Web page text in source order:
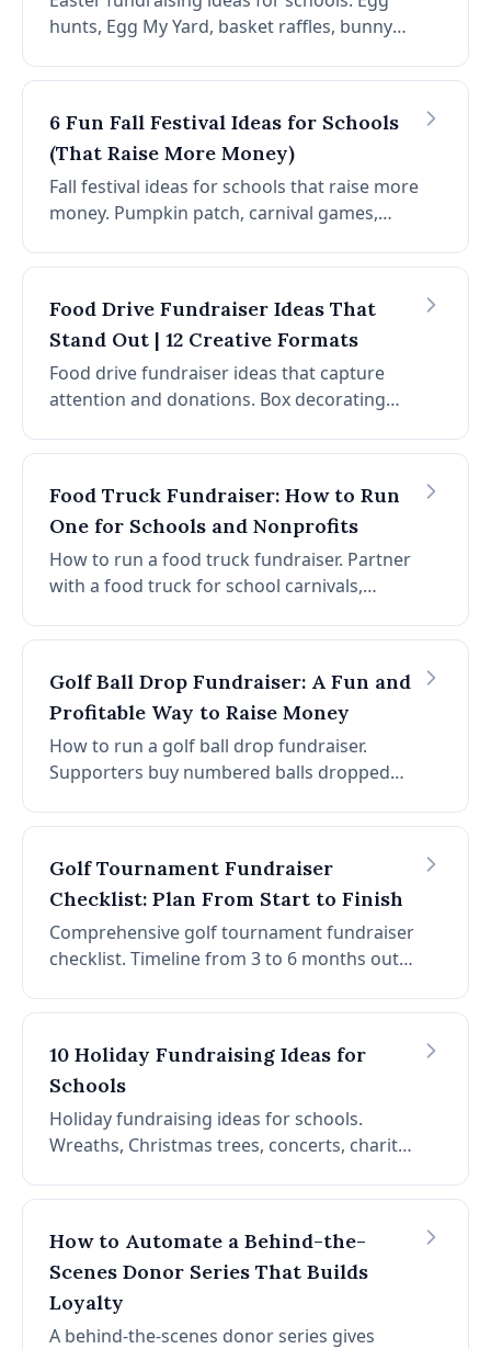
hunts, Egg My Yard, basket raffles, bunny
decorating contest, and photo booth.
6 Fun Fall Festival Ideas for Schools
(That Raise More Money)
Fall festival ideas for schools that raise more
money. Pumpkin patch, carnival games,
booths. Planning tips and fundraising layers
Food Drive Fundraiser Ideas That
Stand Out | 12 Creative Formats
Food drive fundraiser ideas that capture
attention and donations. Box decorating
virtual drives, team competitions, and
season.
Food Truck Fundraiser: How to Run
One for Schools and Nonprofits
How to run a food truck fundraiser. Partner
with a food truck for school carnivals,
percentages, promote effectively, and
Golf Ball Drop Fundraiser: A Fun and
Profitable Way to Raise Money
How to run a golf ball drop fundraiser.
Supporters buy numbered balls dropped
Low overhead, scalable, and easy to
Golf Tournament Fundraiser
Checklist: Plan From Start to Finish
Comprehensive golf tournament fundraiser
checklist. Timeline from 3 to 6 months out
registration, prizes, day-of logistics, and
10 Holiday Fundraising Ideas for
Schools
Holiday fundraising ideas for schools.
Wreaths, Christmas trees, concerts, charity
ornaments, bake sales, and more. Seasonal
How to Automate a Behind-the-
Scenes Donor Series That Builds
Loyalty
A behind-the-scenes donor series gives